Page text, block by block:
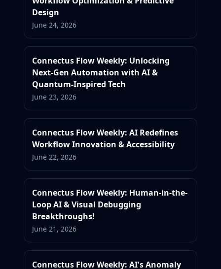
Design
June 24, 2026
Connectus Flow Weekly: Unlocking
Next-Gen Automation with AI &
Quantum-Inspired Tech
June 23, 2026
Connectus Flow Weekly: AI Redefines
Workflow Innovation & Accessibility
June 22, 2026
Connectus Flow Weekly: Human-in-the-
Loop AI & Visual Debugging
Breakthroughs!
June 21, 2026
Connectus Flow Weekly: AI's Anomaly